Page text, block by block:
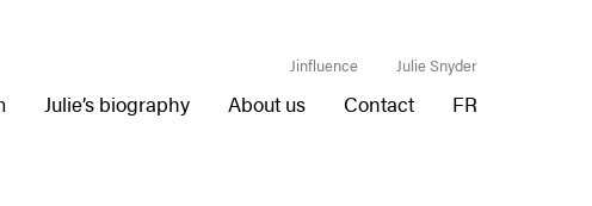
Jinfluence Julie Snyder
Julie’s biography About us Contact FR